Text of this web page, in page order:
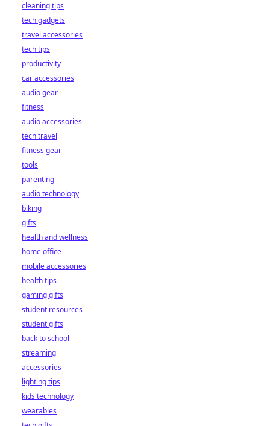
cleaning tips
tech gadgets
travel accessories
tech tips
productivity
car accessories
audio gear
fitness
audio accessories
tech travel
fitness gear
tools
parenting
audio technology
biking
gifts
health and wellness
home office
mobile accessories
health tips
gaming gifts
student resources
student gifts
back to school
streaming
accessories
lighting tips
kids technology
wearables